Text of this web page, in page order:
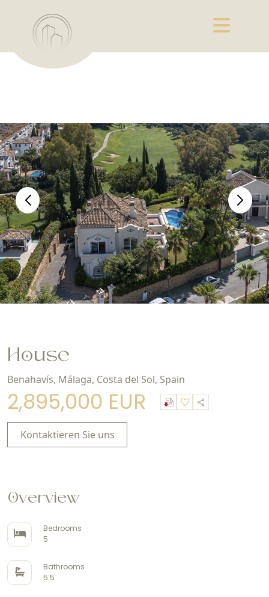
House
Benahavís, Málaga, Costa del Sol, Spain
2,895,000 EUR
Kontaktieren Sie uns
Overview
Bedrooms
5
Bathrooms
5.5